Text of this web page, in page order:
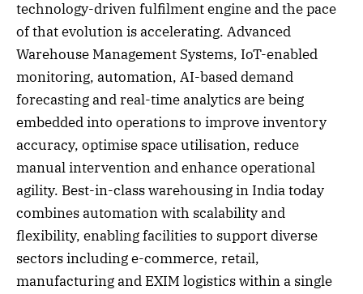
technology-driven fulfilment engine and the pace
of that evolution is accelerating. Advanced
Warehouse Management Systems, IoT-enabled
monitoring, automation, AI-based demand
forecasting and real-time analytics are being
embedded into operations to improve inventory
accuracy, optimise space utilisation, reduce
manual intervention and enhance operational
agility. Best-in-class warehousing in India today
combines automation with scalability and
flexibility, enabling facilities to support diverse
sectors including e-commerce, retail,
manufacturing and EXIM logistics within a single